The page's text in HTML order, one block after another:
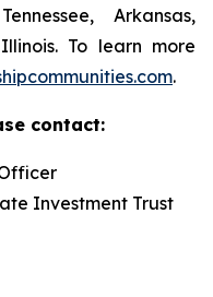
Arkansas,
To learn more
.
contact:
Investment Trust